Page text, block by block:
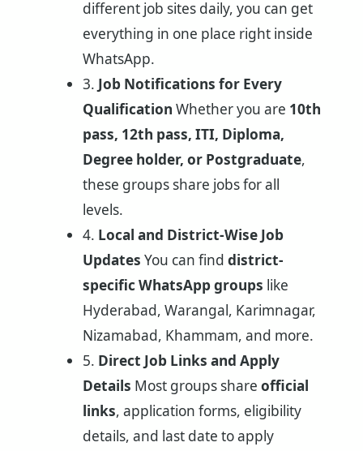
different job sites daily, you can get
everything in one place right inside
WhatsApp.
3. Job Notifications for Every
Qualification Whether you are 10th
pass, 12th pass, ITI, Diploma,
Degree holder, or Postgraduate,
these groups share jobs for all
levels.
4. Local and District-Wise Job
Updates You can find district-
specific WhatsApp groups like
Hyderabad, Warangal, Karimnagar,
Nizamabad, Khammam, and more.
5. Direct Job Links and Apply
Details Most groups share official
links, application forms, eligibility
details, and last date to apply